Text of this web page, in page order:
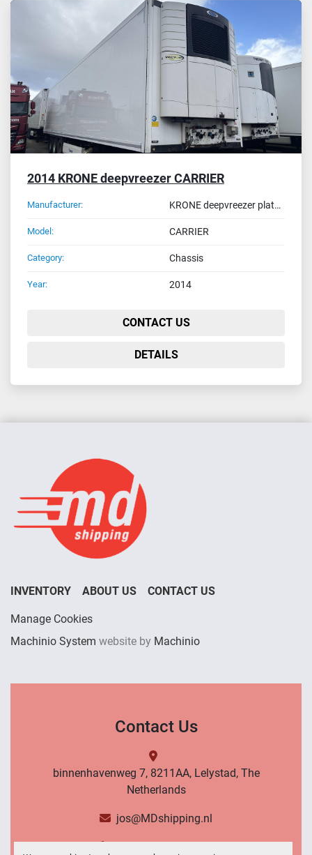
Sort by
2014 KRONE deepvreezer CARRIER
Manufacturer: KRONE deepvreezer plate ON-52-JK
Model: CARRIER
Category: Chassis
Year: 2014
CONTACT US
DETAILS
INVENTORY ABOUT US CONTACT US
Manage Cookies
Machinio System website by Machinio
Contact Us
binnenhavenweg 7, 8211AA, Lelystad, The
Netherlands
jos@MDshipping.nl